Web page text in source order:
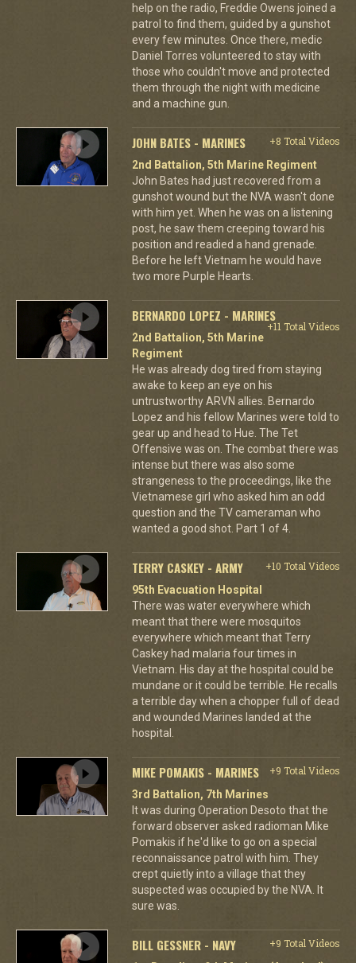
help on the radio, Freddie Owens joined a
patrol to find them, guided by a gunshot
every few minutes. Once there, medic
Daniel Torres volunteered to stay with
those who couldn't move and protected
them through the night with medicine
and a machine gun.
JOHN BATES - MARINES
+8 Total Videos
2nd Battalion, 5th Marine Regiment
John Bates had just recovered from a
gunshot wound but the NVA wasn't done
with him yet. When he was on a listening
post, he saw them creeping toward his
position and readied a hand grenade.
Before he left Vietnam he would have
two more Purple Hearts.
BERNARDO LOPEZ - MARINES
+11 Total Videos
2nd Battalion, 5th Marine
Regiment
He was already dog tired from staying
awake to keep an eye on his
untrustworthy ARVN allies. Bernardo
Lopez and his fellow Marines were told to
gear up and head to Hue. The Tet
Offensive was on. The combat there was
intense but there was also some
strangeness to the proceedings, like the
Vietnamese girl who asked him an odd
question and the TV cameraman who
wanted a good shot. Part 1 of 4.
TERRY CASKEY - ARMY
+10 Total Videos
95th Evacuation Hospital
There was water everywhere which
meant that there were mosquitos
everywhere which meant that Terry
Caskey had malaria four times in
Vietnam. His day at the hospital could be
mundane or it could be terrible. He recalls
a terrible day when a chopper full of dead
and wounded Marines landed at the
hospital.
MIKE POMAKIS - MARINES
+9 Total Videos
3rd Battalion, 7th Marines
It was during Operation Desoto that the
forward observer asked radioman Mike
Pomakis if he'd like to go on a special
reconnaissance patrol with him. They
crept quietly into a village that they
suspected was occupied by the NVA. It
sure was.
BILL GESSNER - NAVY
+9 Total Videos